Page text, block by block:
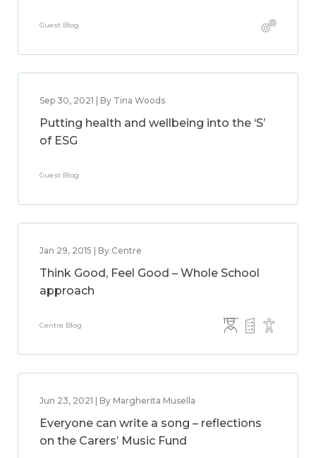
Guest Blog
Sep 30, 2021 | By Tina Woods
Putting health and wellbeing into the ‘S’
of ESG
Guest Blog
Jan 29, 2015 | By Centre
Think Good, Feel Good – Whole School
approach
Centre Blog
Jun 23, 2021 | By Margherita Musella
Everyone can write a song – reflections
on the Carers’ Music Fund